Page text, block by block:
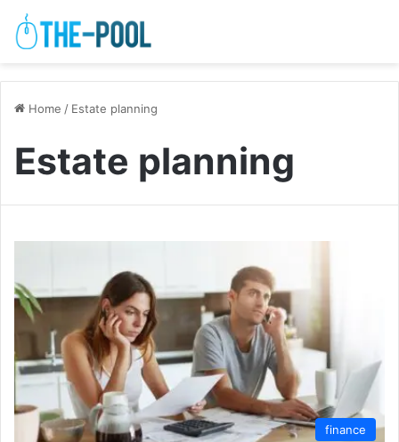
Home / Estate planning
Estate planning
finance